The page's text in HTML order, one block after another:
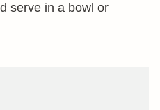
serve in a bowl or